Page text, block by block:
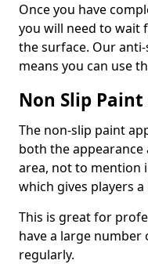
Once you have
you will need to wait
the surface. Our
means you can use
Non Slip
The non-slip paint
both the
area, not to mention
which gives players
This is great for
have a large
regularly.